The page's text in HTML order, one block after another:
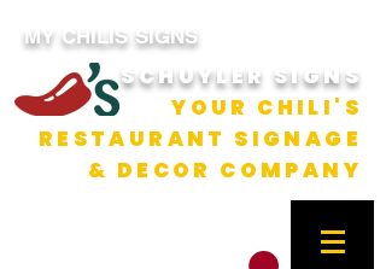
MY CHILIS SIGNS
SCHUYLER SIGNS
YOUR CHILI'S
RESTAURANT SIGNAGE
& DECOR COMPANY